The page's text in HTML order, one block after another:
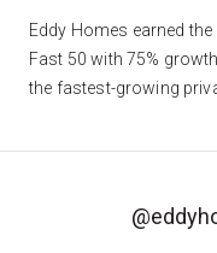
Eddy Homes earned
Fast 50 with 75%
the fastest-growing